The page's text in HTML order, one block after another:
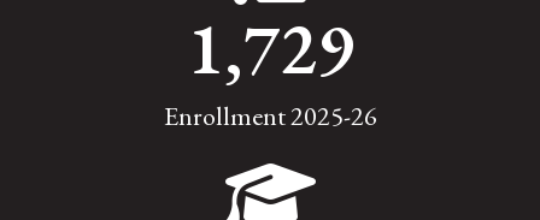
1,729
Enrollment 2025-26